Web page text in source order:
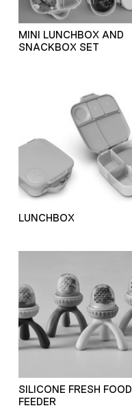
MINI LUNCHBOX AND
SNACKBOX SET
LUNCHBOX
SILICONE FRESH FOOD
FEEDER